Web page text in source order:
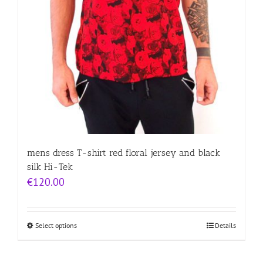
mens dress T-shirt red floral jersey and black
silk Hi-Tek
€120.00
Select options Details